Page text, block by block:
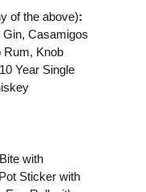
of the above):
Gin, Casamigos
Rum, Knob
Year Single
with
Sticker with